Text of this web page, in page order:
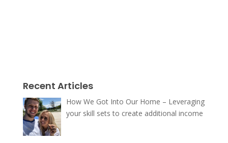
Recent Articles
How We Got Into Our Home – Leveraging
your skill sets to create additional income